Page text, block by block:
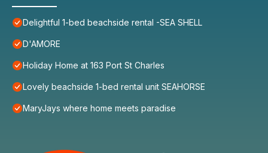
Delightful 1-bed beachside rental -SEA SHELL
D'AMORE
Holiday Home at 163 Port St Charles
Lovely beachside 1-bed rental unit SEAHORSE
MaryJays where home meets paradise